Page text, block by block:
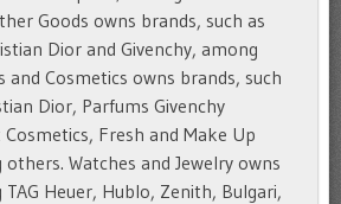
Goods owns brands, such as
Dior and Givenchy, among
and Cosmetics owns brands, such
Dior, Parfums Givenchy
Fresh and Make Up
Watches and Jewelry owns
Heuer, Hublo, Zenith, Bulgari,